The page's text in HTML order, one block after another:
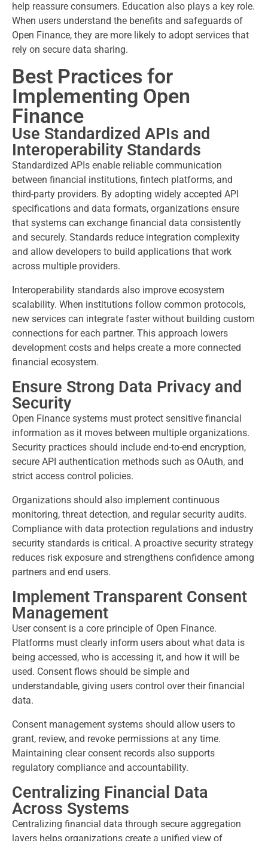
help reassure consumers. Education also plays a key role.
When users understand the benefits and safeguards of
Open Finance, they are more likely to adopt services that
rely on secure data sharing.
Best Practices for
Implementing Open
Finance
Use Standardized APIs and
Interoperability Standards
Standardized APIs enable reliable communication
between financial institutions, fintech platforms, and
third-party providers. By adopting widely accepted API
specifications and data formats, organizations ensure
that systems can exchange financial data consistently
and securely. Standards reduce integration complexity
and allow developers to build applications that work
across multiple providers.
Interoperability standards also improve ecosystem
scalability. When institutions follow common protocols,
new services can integrate faster without building custom
connections for each partner. This approach lowers
development costs and helps create a more connected
financial ecosystem.
Ensure Strong Data Privacy and
Security
Open Finance systems must protect sensitive financial
information as it moves between multiple organizations.
Security practices should include end-to-end encryption,
secure API authentication methods such as OAuth, and
strict access control policies.
Organizations should also implement continuous
monitoring, threat detection, and regular security audits.
Compliance with data protection regulations and industry
security standards is critical. A proactive security strategy
reduces risk exposure and strengthens confidence among
partners and end users.
Implement Transparent Consent
Management
User consent is a core principle of Open Finance.
Platforms must clearly inform users about what data is
being accessed, who is accessing it, and how it will be
used. Consent flows should be simple and
understandable, giving users control over their financial
data.
Consent management systems should allow users to
grant, review, and revoke permissions at any time.
Maintaining clear consent records also supports
regulatory compliance and accountability.
Centralizing Financial Data
Across Systems
Centralizing financial data through secure aggregation
layers helps organizations create a unified view of